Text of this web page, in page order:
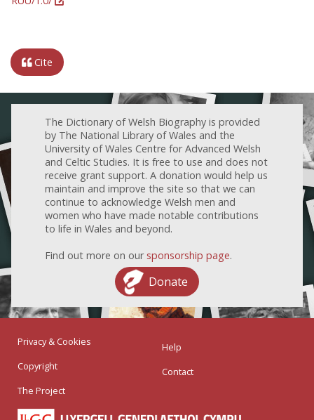
Cite
The Dictionary of Welsh Biography is provided
by The National Library of Wales and the
University of Wales Centre for Advanced Welsh
and Celtic Studies. It is free to use and does not
receive grant support. A donation would help us
maintain and improve the site so that we can
continue to acknowledge Welsh men and
women who have made notable contributions
to life in Wales and beyond.
Find out more on our sponsorship page.
Donate
Privacy & Cookies
Copyright
The Project
Help
Contact